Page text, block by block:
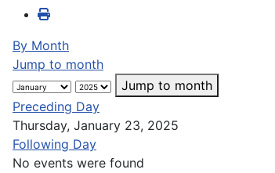
By Month
Jump to month
Jump to month
Preceding Day
Thursday, January 23, 2025
Following Day
No events were found